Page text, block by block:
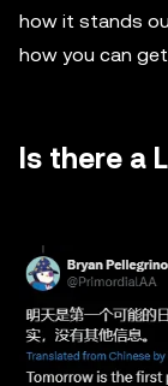
how it stands
how you can
Is there a